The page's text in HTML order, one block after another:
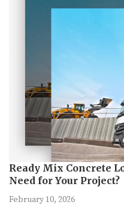
Ready Mix Concrete
Need for Your Project?
February 10, 2026